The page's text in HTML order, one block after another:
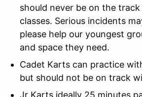
should never be on the
classes. Serious incidents
please help our youngest
and space they need.
Cadet Karts can practice
but should not be on track
Jr Karts ideally 25 minutes